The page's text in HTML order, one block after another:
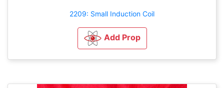
2209: Small Induction Coil
Add Prop